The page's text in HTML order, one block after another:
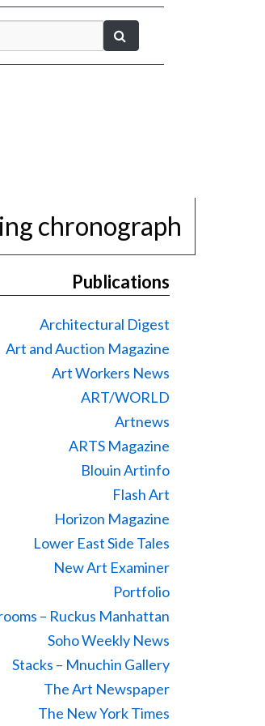
chronograph
Publications
Architectural Digest
Art and Auction Magazine
Art Workers News
ART/WORLD
Artnews
ARTS Magazine
Blouin Artinfo
Flash Art
Horizon Magazine
Lower East Side Tales
New Art Examiner
Portfolio
– Ruckus Manhattan
Soho Weekly News
Stacks – Mnuchin Gallery
The Art Newspaper
The New York Times